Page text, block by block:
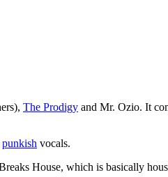
The Prodigy and Mr. Ozio. It
punkish vocals.
House, which is basically